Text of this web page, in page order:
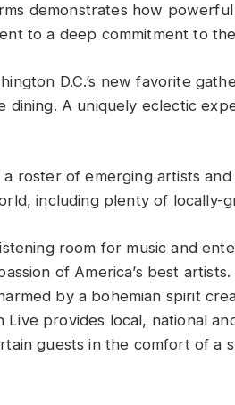
demonstrates how
to a deep commitment to
D.C.’s new favorite
dining. A uniquely eclectic
roster of emerging artists
including plenty of locally-
room for music and
of America’s best
by a bohemian spirit
provides local, national
guests in the comfort of a